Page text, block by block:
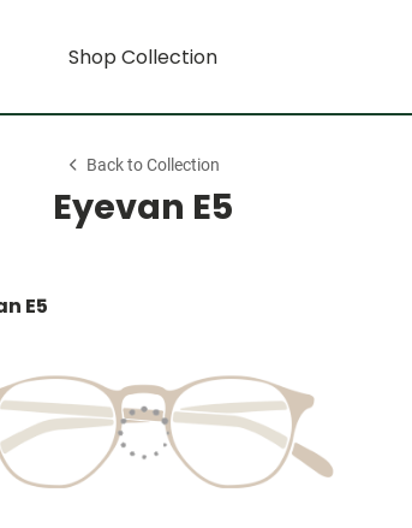
Shop Collection
Back to Collection
Eyevan E5
E5